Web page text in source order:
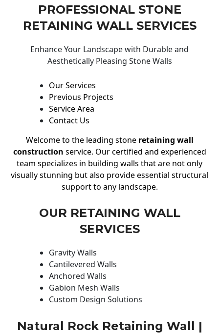
PROFESSIONAL STONE
RETAINING WALL SERVICES
Enhance Your Landscape with Durable and
Aesthetically Pleasing Stone Walls
Our Services
Previous Projects
Service Area
Contact Us
Welcome to the leading stone retaining wall
construction service. Our certified and experienced
team specializes in building walls that are not only
visually stunning but also provide essential structural
support to any landscape.
OUR RETAINING WALL
SERVICES
Gravity Walls
Cantilevered Walls
Anchored Walls
Gabion Mesh Walls
Custom Design Solutions
Natural Rock Retaining Wall |